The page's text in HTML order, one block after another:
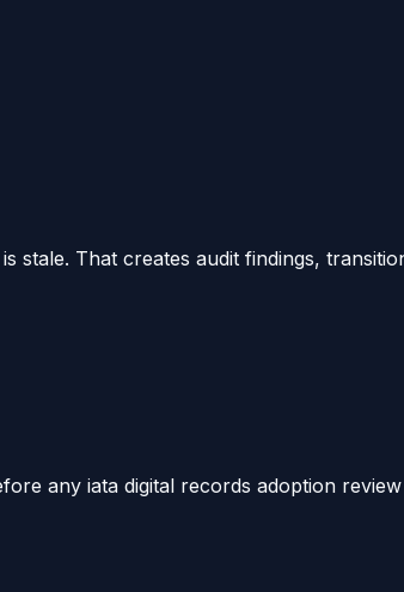
That creates audit findings,
any iata digital records adoption